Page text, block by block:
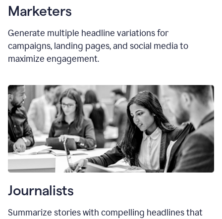
Marketers
Generate multiple headline variations for
campaigns, landing pages, and social media to
maximize engagement.
Journalists
Summarize stories with compelling headlines that